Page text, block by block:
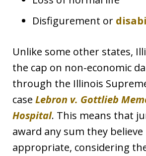
Disfigurement or
Unlike some other states,
the cap on non-economic
through the Illinois
case Lebron v. Gottlieb
Hospital. This means that
award any sum they believe
appropriate, considering